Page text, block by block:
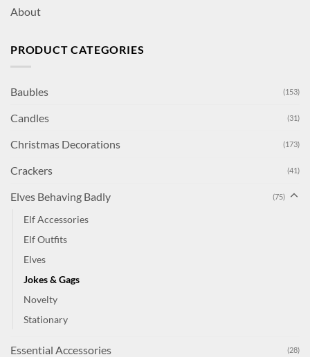
About
PRODUCT CATEGORIES
Baubles (153)
Candles (31)
Christmas Decorations (173)
Crackers (41)
Elves Behaving Badly (75)
Elf Accessories
Elf Outfits
Elves
Jokes & Gags
Novelty
Stationary
Essential Accessories (28)